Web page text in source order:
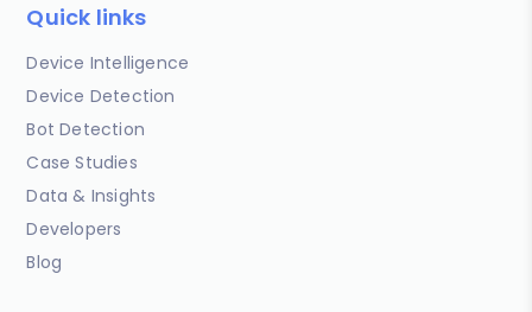
Quick links
Device Intelligence
Device Detection
Bot Detection
Case Studies
Data & Insights
Developers
Blog